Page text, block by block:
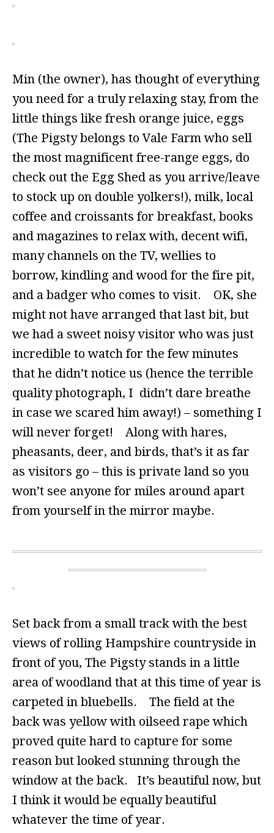
Min (the owner), has thought of everything
you need for a truly relaxing stay, from the
little things like fresh orange juice, eggs
(The Pigsty belongs to Vale Farm who sell
the most magnificent free-range eggs, do
check out the Egg Shed as you arrive/leave
to stock up on double yolkers!), milk, local
coffee and croissants for breakfast, books
and magazines to relax with, decent wifi,
many channels on the TV, wellies to
borrow, kindling and wood for the fire pit,
and a badger who comes to visit. OK, she
might not have arranged that last bit, but
we had a sweet noisy visitor who was just
incredible to watch for the few minutes
that he didn’t notice us (hence the terrible
quality photograph, I didn’t dare breathe
in case we scared him away!) – something I
will never forget! Along with hares,
pheasants, deer, and birds, that’s it as far
as visitors go – this is private land so you
won’t see anyone for miles around apart
from yourself in the mirror maybe.
Set back from a small track with the best
views of rolling Hampshire countryside in
front of you, The Pigsty stands in a little
area of woodland that at this time of year is
carpeted in bluebells. The field at the
back was yellow with oilseed rape which
proved quite hard to capture for some
reason but looked stunning through the
window at the back. It’s beautiful now, but
I think it would be equally beautiful
whatever the time of year.